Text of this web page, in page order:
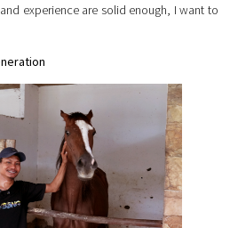
experience are solid enough, I want to